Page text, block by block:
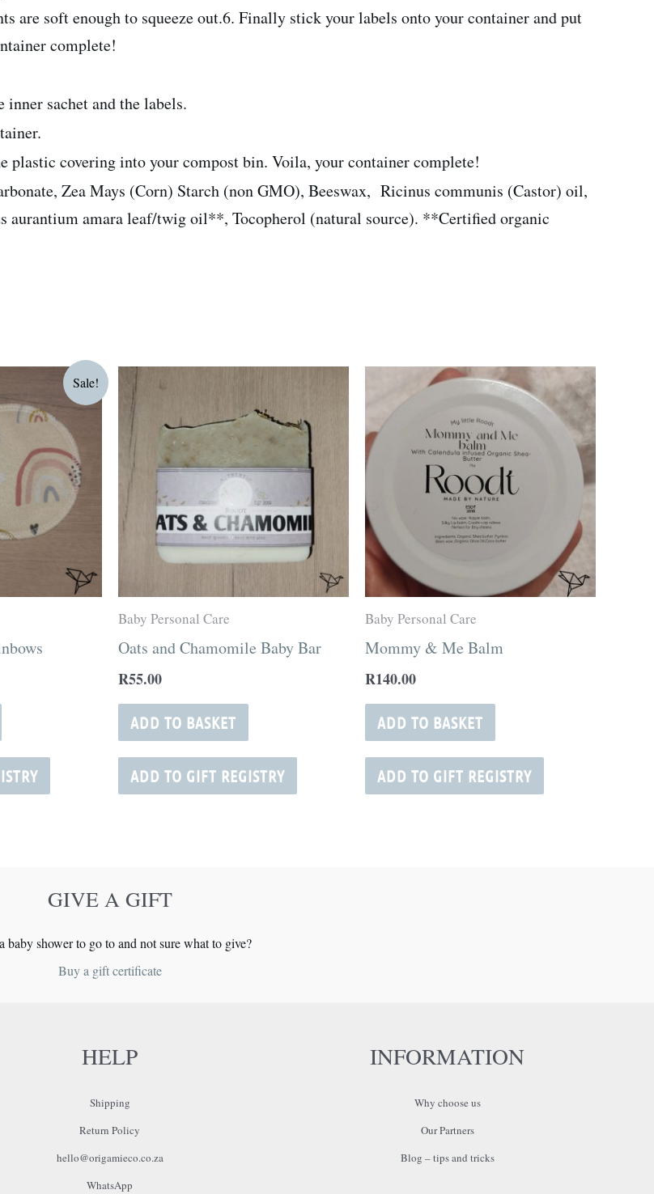
soft enough to squeeze out.6. Finally stick your labels onto your container and put
complete!
sachet and the labels.
covering into your compost bin. Voila, your container complete!
Zea Mays (Corn) Starch (non GMO), Beeswax, Ricinus communis (Castor) oil,
amara leaf/twig oil**, Tocopherol (natural source). **Certified organic
Sale!
Baby Personal Care
Oats and Chamomile Baby Bar
R55.00
ADD TO BASKET
ADD TO GIFT REGISTRY
Baby Personal Care
Mommy & Me Balm
R140.00
ADD TO BASKET
ADD TO GIFT REGISTRY
GIVE A GIFT
baby shower to go to and not sure what to give?
Buy a gift certificate
HELP
Shipping
Return Policy
hello@origamieco.co.za
WhatsApp
INFORMATION
Why choose us
Our Partners
Blog – tips and tricks